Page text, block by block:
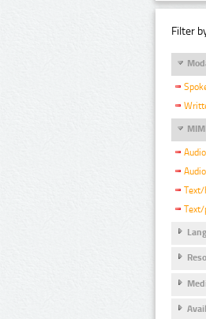
Filter
Text/